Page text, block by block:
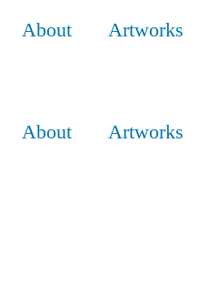
About Artworks
About Artworks